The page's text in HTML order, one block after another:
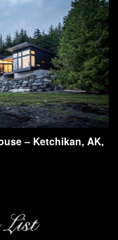
– Ketchikan, AK,